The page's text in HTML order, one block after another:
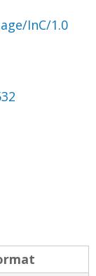
InC/1.0